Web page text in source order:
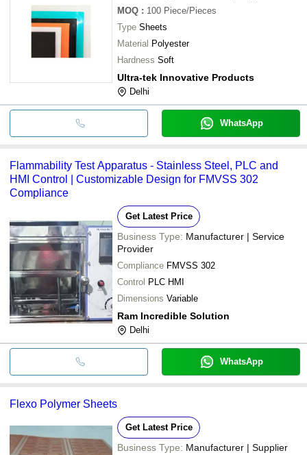
MOQ : 100 Piece/Pieces
Type Sheets
Material Polyester
Hardness Soft
Ultra-tek Innovative Products
Delhi
WhatsApp
Flammability Test Apparatus - Stainless Steel, PLC and
HMI Control | Customizable Design for FMVSS 302
Compliance
Get Latest Price
Business Type: Manufacturer | Service
Provider
Compliance FMVSS 302
Control PLC HMI
Dimensions Variable
Ram Incredible Solution
Delhi
WhatsApp
Flexo Polymer Sheets
Get Latest Price
Business Type: Manufacturer | Supplier